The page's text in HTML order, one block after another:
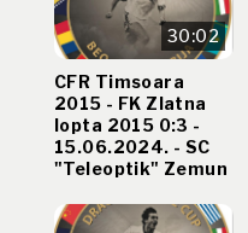
30:02
CFR Timsoara
2015 - FK Zlatna
lopta 2015 0:3 -
15.06.2024. - SC
"Teleoptik" Zemun